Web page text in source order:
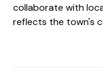
collaborate with
reflects the town's